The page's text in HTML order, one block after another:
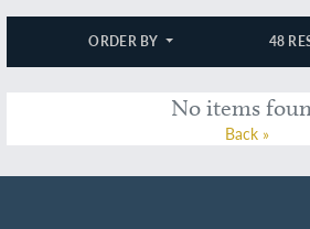
ORDER BY 48
No items
Back »